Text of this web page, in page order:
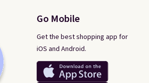
Go Mobile
Get the best shopping app for
iOS and Android.